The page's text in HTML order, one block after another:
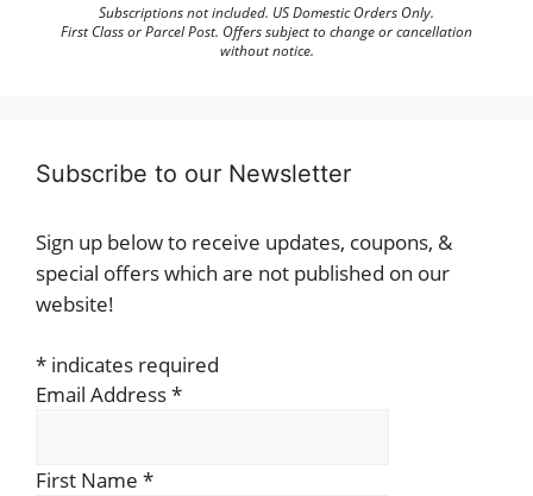
Subscriptions not included. US Domestic Orders Only.
First Class or Parcel Post. Offers subject to change or cancellation
without notice.
Subscribe to our Newsletter
Sign up below to receive updates, coupons, &
special offers which are not published on our
website!
* indicates required
Email Address*
First Name *